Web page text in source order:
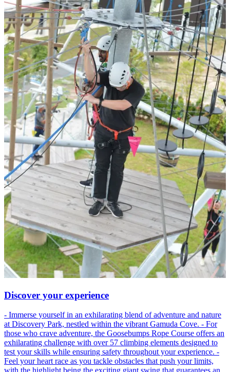
Discover your experience
- Immerse yourself in an exhilarating blend of adventure and nature
at Discovery Park, nestled within the vibrant Gamuda Cove. - For
those who crave adventure, the Goosebumps Rope Course offers an
exhilarating challenge with over 57 climbing elements designed to
test your skills while ensuring safety throughout your experience. -
Feel your heart race as you tackle obstacles that push your limits,